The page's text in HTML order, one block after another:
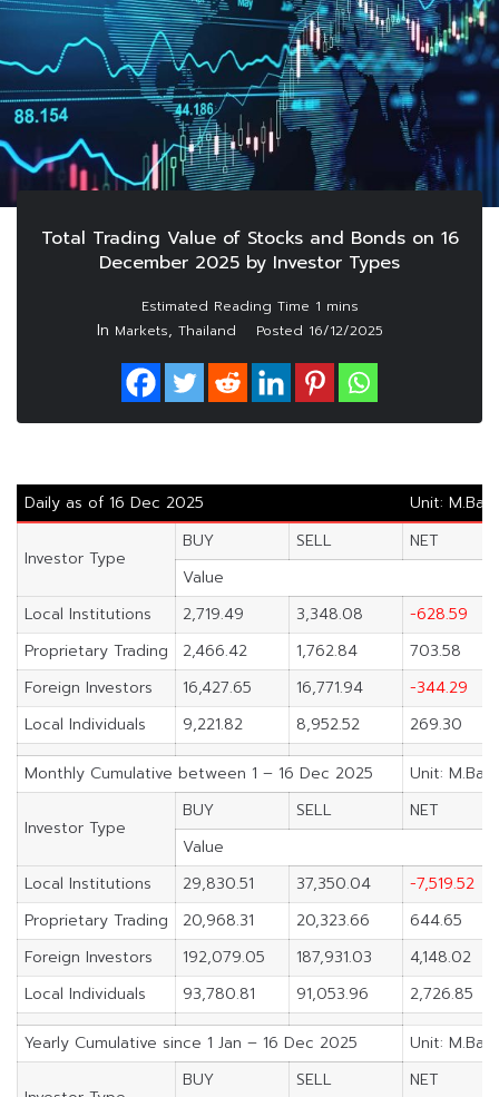
Total Trading Value of Stocks and Bonds on 16
December 2025 by Investor Types
In Markets, Thailand Posted 16/12/2025
Daily as of 16 Dec 2025 Unit: M.Baht
Investor Type
BUY SELL
NET
Value
Local Institutions
2,719.49 3,348.08
-628.59
Proprietary Trading
2,466.42 1,762.84
703.58
Foreign Investors
16,427.65 16,771.94
-344.29
Local Individuals
9,221.82 8,952.52 269.30
Monthly Cumulative between 1 – 16 Dec 2025 Unit: M.Baht
Investor Type
BUY SELL
NET
Value
Local Institutions
29,830.51 37,350.04
-7,519.52
Proprietary Trading
20,968.31 20,323.66
644.65
Foreign Investors
192,079.05 187,931.03
4,148.02
Local Individuals
93,780.81 91,053.96 2,726.85
Yearly Cumulative since 1 Jan – 16 Dec 2025 Unit: M.Baht
BUY SELL
NET